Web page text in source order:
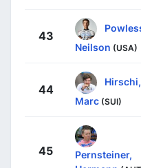
43
Neilson (USA)
44
Hirschi,
Marc (SUI)
45
Pernsteiner,